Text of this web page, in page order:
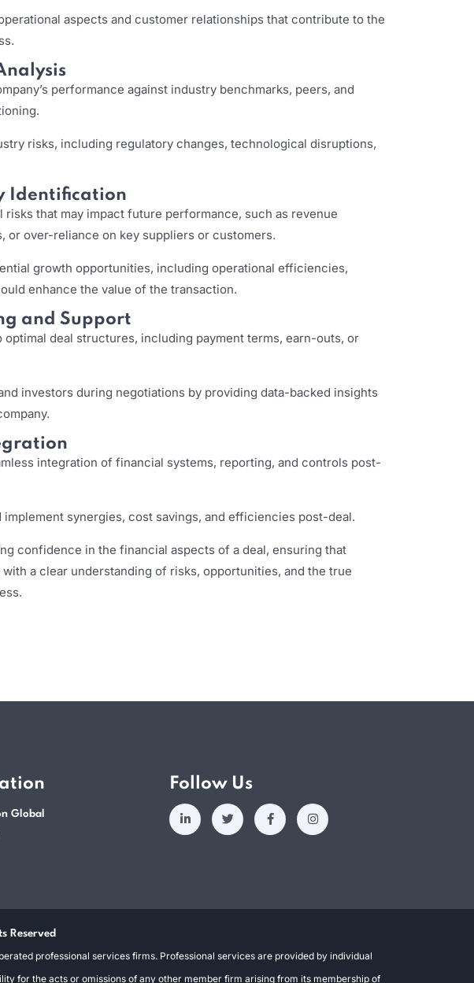
aspects and customer relationships that contribute to the
performance against industry benchmarks, peers, and
risks, including regulatory changes, technological disruptions,
Identification
risks that may impact future performance, such as revenue
or over-reliance on key suppliers or customers.
growth opportunities, including operational efficiencies,
enhance the value of the transaction.
and Support
deal structures, including payment terms, earn-outs, or
investors during negotiations by providing data-backed insights
integration of financial systems, reporting, and controls post-
synergies, cost savings, and efficiencies post-deal.
confidence in the financial aspects of a deal, ensuring that
a clear understanding of risks, opportunities, and the true
Global
Follow Us
Reserved
professional services firms. Professional services are provided by individual
for the acts or omissions of any other member firm arising from its membership of